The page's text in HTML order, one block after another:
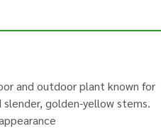
and outdoor plant known for
golden-yellow stems.